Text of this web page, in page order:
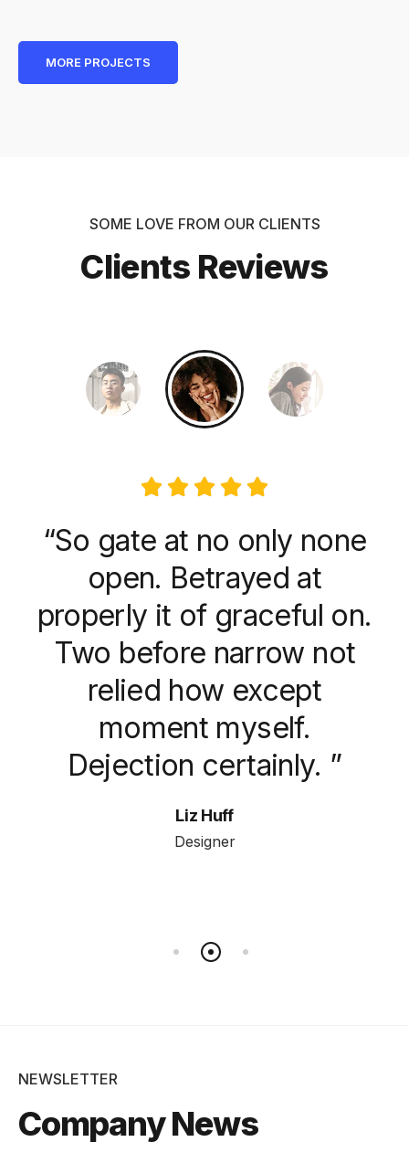
MORE PROJECTS
SOME LOVE FROM OUR CLIENTS
Clients Reviews
“So gate at no only none
open. Betrayed at
properly it of graceful on.
Two before narrow not
relied how except
moment myself.
Dejection certainly. ”
Liz Huff
Designer
NEWSLETTER
Company News